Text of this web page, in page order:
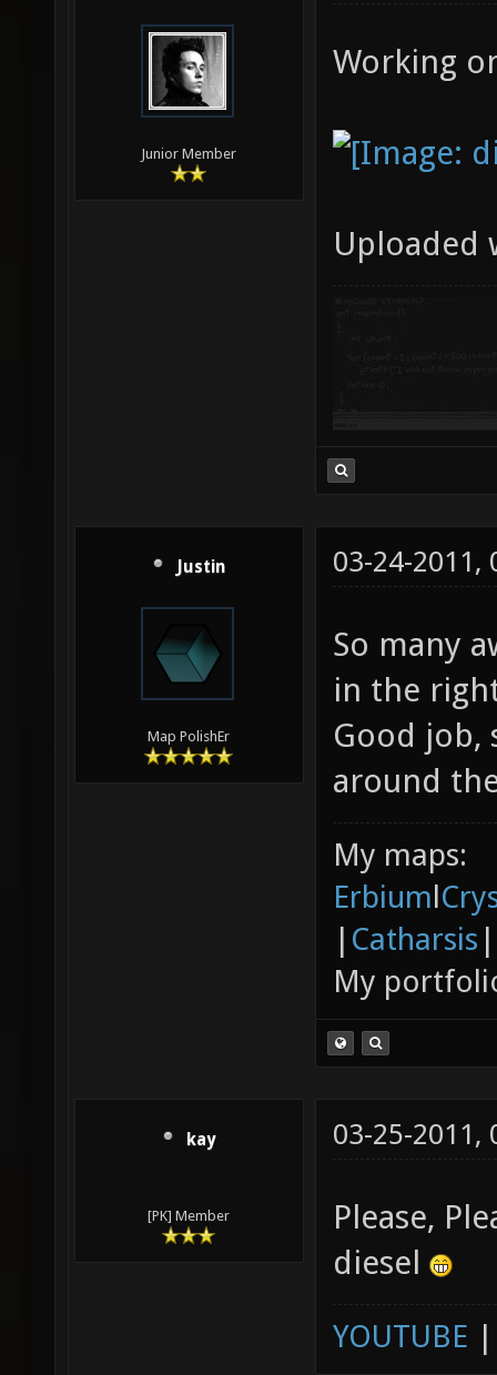
Junior Member
Working
Justin
Map PolishEr
03-24-2011,
So many
in the
Good job,
around
My maps:
Erbiuml
| Catharsis |
My
kay
[PK] Member
03-25-2011,
Please,
diesel
YOUTUBE